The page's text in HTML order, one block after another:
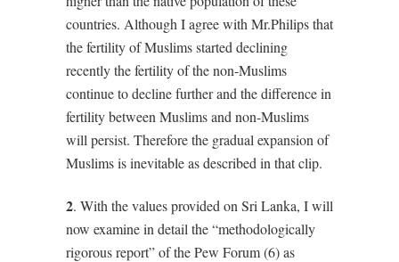
countries. Although I agree with Mr.Philips that
the fertility of Muslims started declining
recently the fertility of the non-Muslims
continue to decline further and the difference in
fertility between Muslims and non-Muslims
will persist. Therefore the gradual expansion of
Muslims is inevitable as described in that clip.
2. With the values provided on Sri Lanka, I will
now examine in detail the “methodologically
rigorous report” of the Pew Forum (6) as